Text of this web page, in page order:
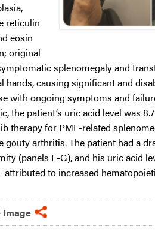
reticulin
eosin
original
splenomegaly and
causing significant and
with ongoing symptoms and
the patient’s uric acid level was
therapy for PMF-related
arthritis. The patient had a
(panels F-G), and his uric acid
to increased
Image